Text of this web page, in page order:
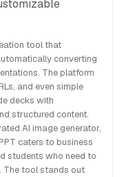
tool that
converting
The platform
and even simple
decks with
structured content.
AI image generator,
caters to business
students who need to
The tool stands out